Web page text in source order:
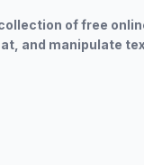
of free
and manipulate